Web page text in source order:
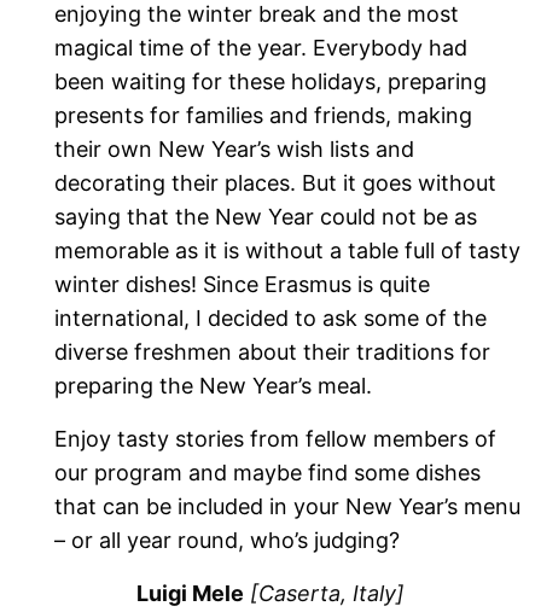
enjoying the winter break and the most
magical time of the year. Everybody had
been waiting for these holidays, preparing
presents for families and friends, making
their own New Year’s wish lists and
decorating their places. But it goes without
saying that the New Year could not be as
memorable as it is without a table full of tasty
winter dishes! Since Erasmus is quite
international, I decided to ask some of the
diverse freshmen about their traditions for
preparing the New Year’s meal.
Enjoy tasty stories from fellow members of
our program and maybe find some dishes
that can be included in your New Year’s menu
– or all year round, who’s judging?
Luigi Mele [Caserta, Italy]